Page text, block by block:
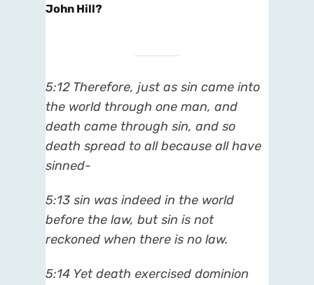
John Hill?
5:12 Therefore, just as sin came into
the world through one man, and
death came through sin, and so
death spread to all because all have
sinned-
5:13 sin was indeed in the world
before the law, but sin is not
reckoned when there is no law.
5:14 Yet death exercised dominion